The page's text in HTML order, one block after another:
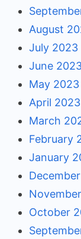
August
July 2023
June
May 2023
April 2023
March
February
January
October